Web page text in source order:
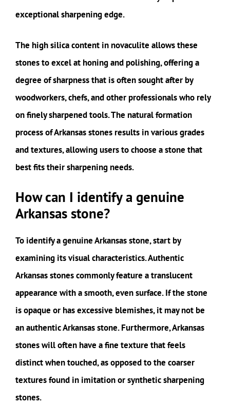
exceptional sharpening edge.
The high silica content in novaculite allows these
stones to excel at honing and polishing, offering a
degree of sharpness that is often sought after by
woodworkers, chefs, and other professionals who rely
on finely sharpened tools. The natural formation
process of Arkansas stones results in various grades
and textures, allowing users to choose a stone that
best fits their sharpening needs.
How can I identify a genuine
Arkansas stone?
To identify a genuine Arkansas stone, start by
examining its visual characteristics. Authentic
Arkansas stones commonly feature a translucent
appearance with a smooth, even surface. If the stone
is opaque or has excessive blemishes, it may not be
an authentic Arkansas stone. Furthermore, Arkansas
stones will often have a fine texture that feels
distinct when touched, as opposed to the coarser
textures found in imitation or synthetic sharpening
stones.